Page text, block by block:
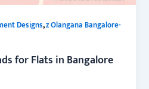
Designs,z Olangana Bangalore-
for Flats in Bangalore